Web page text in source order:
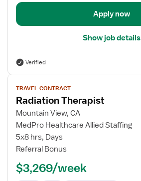
Apply now
Show job details
Verified
View
job
details
for
Radiation
Therapist
TRAVEL CONTRACT
Radiation Therapist
Mountain View, CA
MedPro Healthcare Allied Staffing
5x8 hrs, Days
Referral Bonus
$3,269/week